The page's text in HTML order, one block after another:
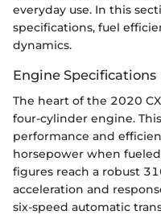
everyday use. In this
specifications, fuel
dynamics.
Engine Specifications
The heart of the 2020
four-cylinder engine.
performance and
horsepower when
figures reach a robust
acceleration and
six-speed automatic